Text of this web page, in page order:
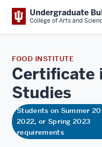
Undergraduate
College of Arts and
FOOD INSTITUTE
Certificate
Studies
Students on Summer
2022, or Spring 2023
requirements